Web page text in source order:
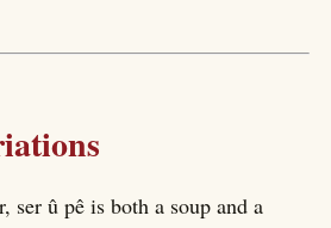
ser û pê is both a soup and a